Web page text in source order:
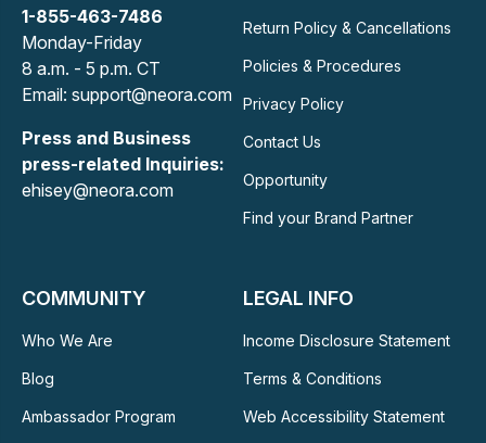
1-855-463-7486
Monday-Friday
8 a.m. - 5 p.m. CT
Email: support@neora.com
Press and Business
press-related Inquiries:
ehisey@neora.com
Return Policy & Cancellations
Policies & Procedures
Privacy Policy
Contact Us
Opportunity
Find your Brand Partner
COMMUNITY
Who We Are
Blog
Ambassador Program
LEGAL INFO
Income Disclosure Statement
Terms & Conditions
Web Accessibility Statement